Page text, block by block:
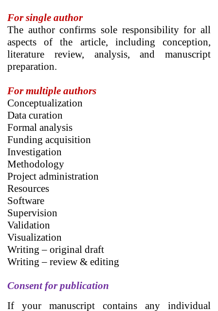
For single author
The author confirms sole responsibility for all
aspects of the article, including conception,
literature review, analysis, and manuscript
preparation.
For multiple authors
Conceptualization
Data curation
Formal analysis
Funding acquisition
Investigation
Methodology
Project administration
Resources
Software
Supervision
Validation
Visualization
Writing – original draft
Writing – review & editing
Consent for publication
If your manuscript contains any individual